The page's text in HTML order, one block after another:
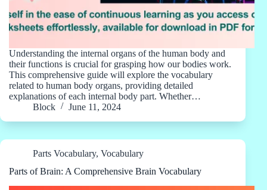
Understanding the internal organs of the human body and
their functions is crucial for grasping how our bodies work.
This comprehensive guide will explore the vocabulary
related to human body organs, providing detailed
explanations of each internal body part. Whether…
Block
June 11, 2024
Parts Vocabulary, Vocabulary
Parts of Brain: A Comprehensive Brain Vocabulary